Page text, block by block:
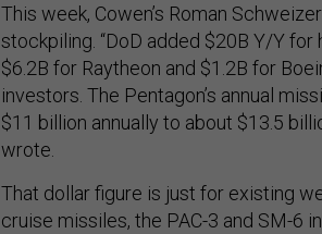
This week, Cowen’s Roman
stockpiling. “DoD added $20B Y/Y
$6.2B for Raytheon and $1.2B for
investors. The Pentagon’s annual
$11 billion annually to about $13.5
wrote.
That dollar figure is just for existing
cruise missiles, the PAC-3 and SM-6